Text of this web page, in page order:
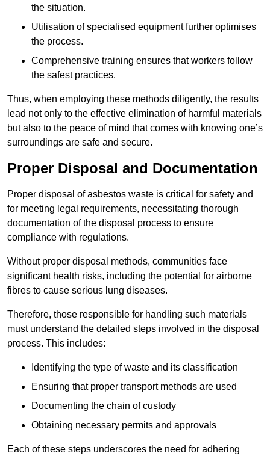
the situation.
Utilisation of specialised equipment further optimises
the process.
Comprehensive training ensures that workers follow
the safest practices.
Thus, when employing these methods diligently, the results
lead not only to the effective elimination of harmful materials
but also to the peace of mind that comes with knowing one’s
surroundings are safe and secure.
Proper Disposal and Documentation
Proper disposal of asbestos waste is critical for safety and
for meeting legal requirements, necessitating thorough
documentation of the disposal process to ensure
compliance with regulations.
Without proper disposal methods, communities face
significant health risks, including the potential for airborne
fibres to cause serious lung diseases.
Therefore, those responsible for handling such materials
must understand the detailed steps involved in the disposal
process. This includes:
Identifying the type of waste and its classification
Ensuring that proper transport methods are used
Documenting the chain of custody
Obtaining necessary permits and approvals
Each of these steps underscores the need for adhering